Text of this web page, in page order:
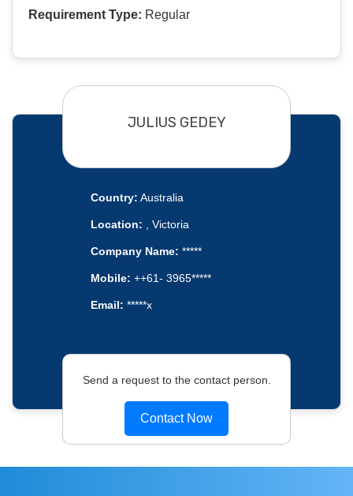
Requirement Type: Regular
JULIUS GEDEY
Country: Australia
Location: , Victoria
Company Name: *****
Mobile: ++61- 3965*****
Email: *****x
Send a request to the contact person.
Contact Now